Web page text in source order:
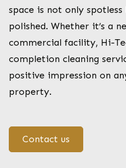
space is not only
polished. Whether it’s a
commercial facility, Hi-
completion cleaning
positive impression on
property.
Contact us